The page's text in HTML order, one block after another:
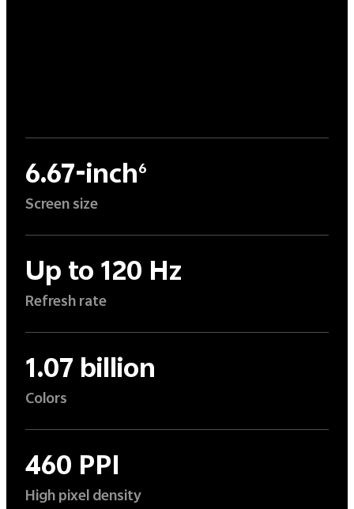
6.67-inch6
Screen size
Up to 120 Hz
Refresh rate
1.07 billion
Colors
460 PPI
High pixel density